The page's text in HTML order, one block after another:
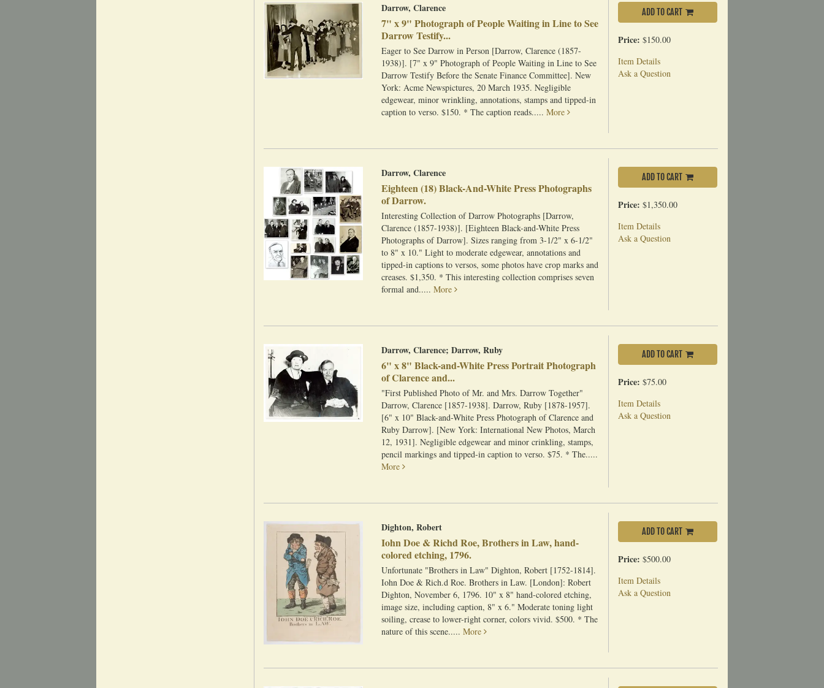
Darrow, Clarence
7" x 9" Photograph of People Waiting in Line to See
Darrow Testify...
Eager to See Darrow in Person [Darrow, Clarence (1857-
1938)]. [7" x 9" Photograph of People Waiting in Line to See
Darrow Testify Before the Senate Finance Committee]. New
York: Acme Newspictures, 20 March 1935. Negligible
edgewear, minor wrinkling, annotations, stamps and tipped-in
caption to verso. $150. * The caption reads.....More
ADD TO CART
Price:$150.00
Item Details
Ask a Question
Darrow, Clarence
Eighteen (18) Black-And-White Press Photographs
of Darrow.
Interesting Collection of Darrow Photographs [Darrow,
Clarence (1857-1938)]. [Eighteen Black-and-White Press
Photographs of Darrow]. Sizes ranging from 3-1/2" x 6-1/2"
to 8" x 10." Light to moderate edgewear, annotations and
tipped-in captions to versos, some photos have crop marks and
creases. $1,350. * This interesting collection comprises seven
formal and.....More
ADD TO CART
Price:$1,350.00
Item Details
Ask a Question
Darrow, Clarence; Darrow, Ruby
6" x 8" Black-and-White Press Portrait Photograph
of Clarence and...
"First Published Photo of Mr. and Mrs. Darrow Together"
Darrow, Clarence [1857-1938]. Darrow, Ruby [1878-1957].
[6" x 10" Black-and-White Press Photograph of Clarence and
Ruby Darrow]. [New York: International New Photos, March
12, 1931]. Negligible edgewear and minor crinkling, stamps,
pencil markings and tipped-in caption to verso. $75. * The.....
More
ADD TO CART
Price:$75.00
Item Details
Ask a Question
Dighton, Robert
Iohn Doe & Richd Roe, Brothers in Law, hand-
colored etching, 1796.
Unfortunate "Brothers in Law" Dighton, Robert [1752-1814].
Iohn Doe & Rich.d Roe. Brothers in Law. [London]: Robert
Dighton, November 6, 1796. 10" x 8" hand-colored etching,
image size, including caption, 8" x 6." Moderate toning light
soiling, crease to lower-right corner, colors vivid. $500. * The
nature of this scene.....More
ADD TO CART
Price:$500.00
Item Details
Ask a Question